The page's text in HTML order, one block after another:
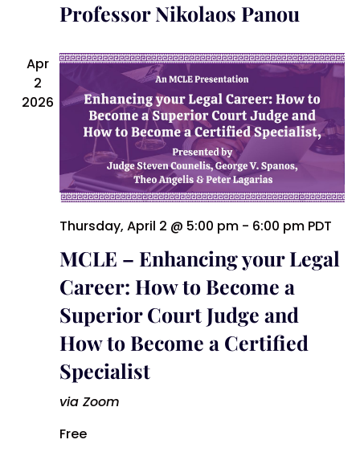
Professor Nikolaos Panou
Apr
2
2026
Thursday, April 2 @ 5:00 pm- 6:00 pm PDT
MCLE – Enhancing your Legal
Career: How to Become a
Superior Court Judge and
How to Become a Certified
Specialist
via Zoom
Free